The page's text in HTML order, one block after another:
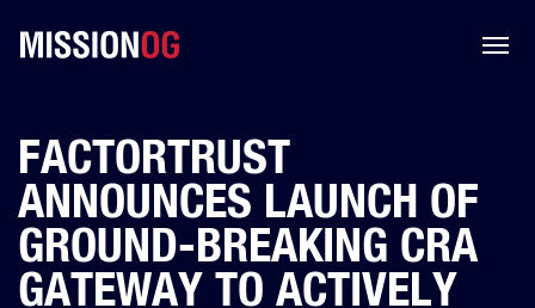
FACTORTRUST
ANNOUNCES LAUNCH OF
GROUND-BREAKING CRA
GATEWAY TO ACTIVELY